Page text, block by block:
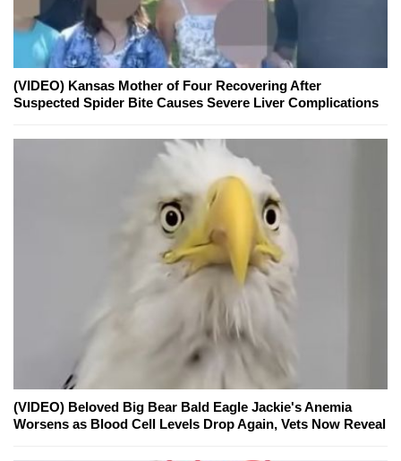
(VIDEO) Kansas Mother of Four Recovering After
Suspected Spider Bite Causes Severe Liver Complications
(VIDEO) Beloved Big Bear Bald Eagle Jackie's Anemia
Worsens as Blood Cell Levels Drop Again, Vets Now Reveal